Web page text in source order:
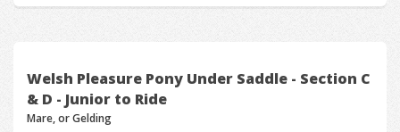
Welsh Pleasure Pony Under Saddle - Section C
& D - Junior to Ride
Mare, or Gelding